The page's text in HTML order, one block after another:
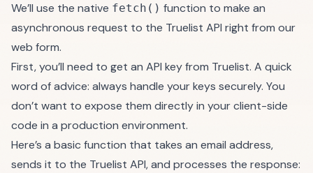
We’ll use the native fetch() function to make an
asynchronous request to the Truelist API right from our
web form.
First, you’ll need to get an API key from Truelist. A quick
word of advice: always handle your keys securely. You
don’t want to expose them directly in your client-side
code in a production environment.
Here’s a basic function that takes an email address,
sends it to the Truelist API, and processes the response: